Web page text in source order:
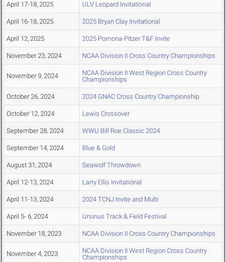
April 17-18, 2025 ULV Leopard Invitational
April 16-18, 2025 2025 Bryan Clay Invitational
April 12, 2025 2025 Pomona-Pitzer T&F Invite
November 23, 2024 NCAA Division II Cross Country Championships
November 9, 2024
NCAA Division II West Region Cross Country
Championships
October 26, 2024 2024 GNAC Cross Country Championship
October 12, 2024 Lewis Crossover
September 28, 2024 WWU Bill Roe Classic 2024
September 14, 2024 Blue & Gold
August 31, 2024 Seawolf Throwdown
April 12-13, 2024 Larry Ellis Invitational
April 11-13, 2024 2024 TCNJ Invite and Multi
April 5- 6, 2024 Ursinus Track & Field Festival
November 18, 2023 NCAA Division II Cross Country Championships
November 4, 2023
NCAA Division II West Region Cross Country
Championships